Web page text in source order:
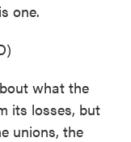
one.
what the
its losses, but
unions, the